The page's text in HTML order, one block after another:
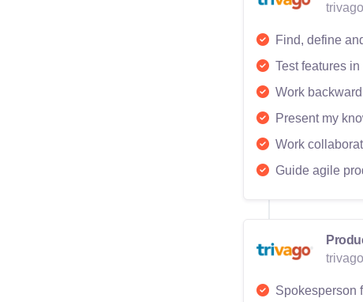
Find, define
Test features
Work
Present my
Work
Guide agile
Spokesperson